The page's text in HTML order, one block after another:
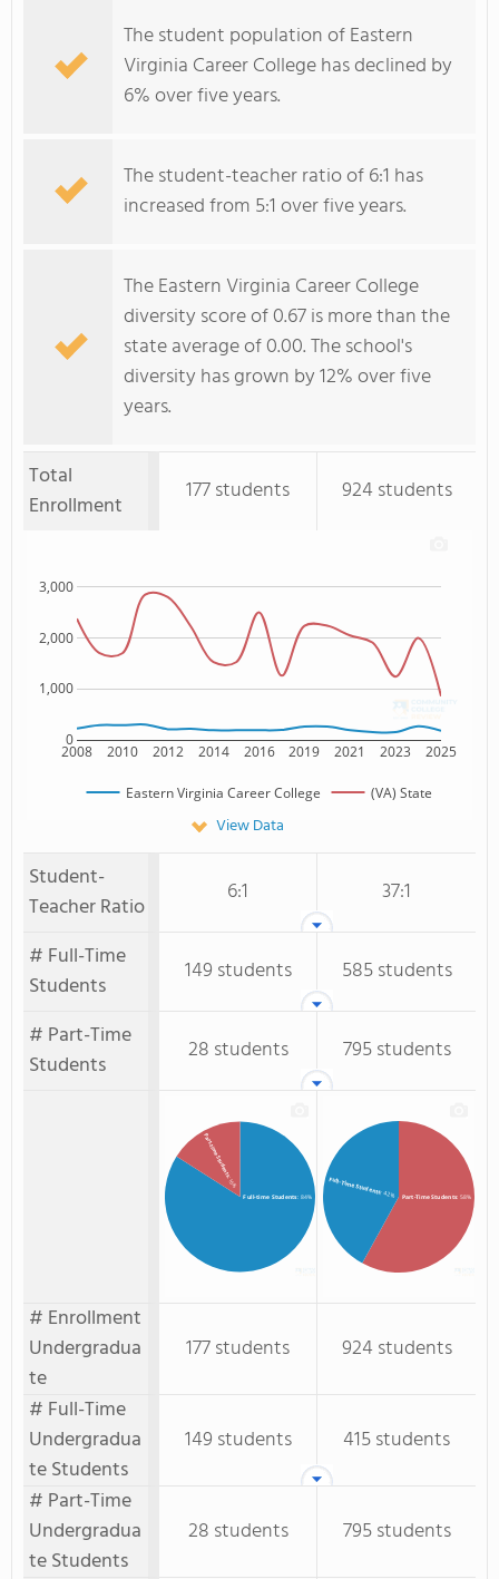
The student population of Eastern
Virginia Career College has declined by
6% over five years.
The student-teacher ratio of 6:1 has
increased from 5:1 over five years.
The Eastern Virginia Career College
diversity score of 0.67 is more than the
state average of 0.00. The school's
diversity has grown by 12% over five
years.
Total
Enrollment
177 students 924 students
2008 2010 2012 2014 2016 2019 2021 2023 2025
0
1,000
2,000
3,000
Eastern Virginia Career College (VA) State
View Data
Student-
Teacher Ratio
6:1
37:1
# Full-Time
Students
149 students
585 students
# Part-Time
Students
28 students 795 students
Full-time Students: 84%
Part-time Students
: 16%
Part-Time Students: 58%
Full-Time Students: 42%
# Enrollment
Undergradua
te
177 students
924 students
# Full-Time
Undergradua
te Students
149 students
415 students
# Part-Time
Undergradua
te Students
28 students 795 students